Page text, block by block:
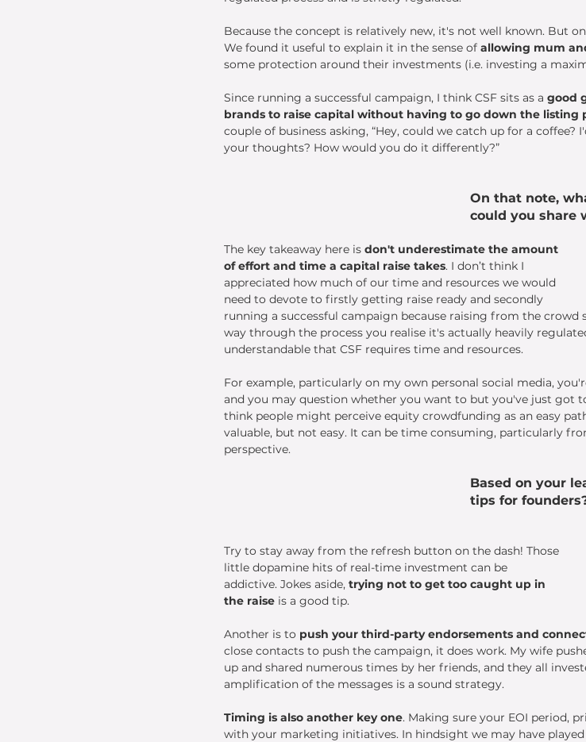
Because the concept is relatively new, it's not well known. But
We found it useful to explain it in the sense of allowing mum
some protection around their investments (i.e. investing a
Since running a successful campaign, I think CSF sits as a good
brands to raise capital without having to go down the listing
couple of business asking, “Hey, could we catch up for a
your thoughts? How would you do it differently?”
On that note,
could you share
The key takeaway here is don't underestimate the amount
of effort and time a capital raise takes. I don’t think I
appreciated how much of our time and resources we would
need to devote to firstly getting raise ready and secondly
running a successful campaign because raising from the crowd
way through the process you realise it's actually heavily
understandable that CSF requires time and resources.
For example, particularly on my own personal social media,
and you may question whether you want to but you've just got
think people might perceive equity crowdfunding as an easy
valuable, but not easy. It can be time consuming, particularly
perspective.
Based on your
tips for
Try to stay away from the refresh button on the dash! Those
little dopamine hits of real-time investment can be
addictive. Jokes aside, trying not to get too caught up in
the raise is a good tip.
Another is to push your third-party endorsements and
close contacts to push the campaign, it does work. My wife
up and shared numerous times by her friends, and they all
amplification of the messages is a sound strategy.
Timing is also another key one. Making sure your EOI period,
with your marketing initiatives. In hindsight we may have